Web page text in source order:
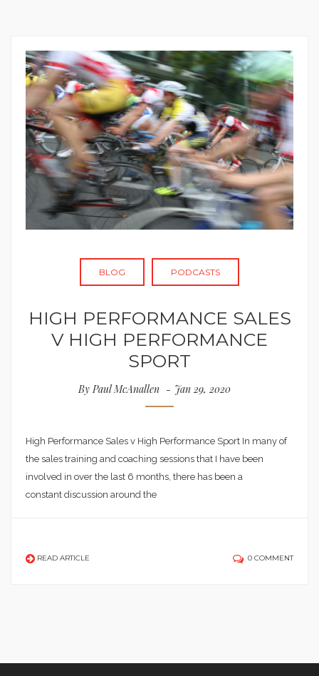
BLOG PODCASTS
HIGH PERFORMANCE SALES
V HIGH PERFORMANCE
SPORT
ByPaul McAnallen Jan 29, 2020
High Performance Sales v High Performance Sport In many of
the sales training and coaching sessions that I have been
involved in over the last 6 months, there has been a
constant discussion around the
READ ARTICLE 0 COMMENT